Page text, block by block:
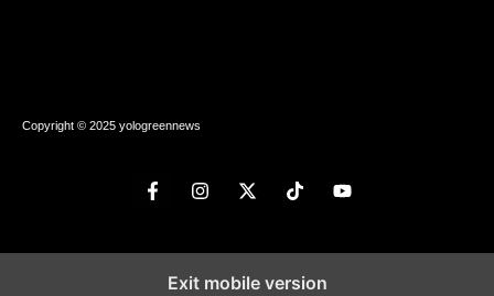
Copyright © 2025 yologreennews
Exit mobile version